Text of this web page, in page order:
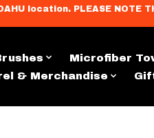
PLEASE NOTE
Microfiber
& Merchandise